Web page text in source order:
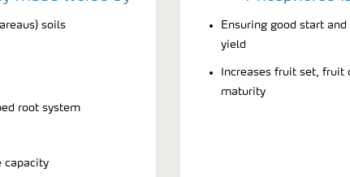
soils
root system
capacity
Ensuring good start
yield
Increases fruit set, fruit
maturity